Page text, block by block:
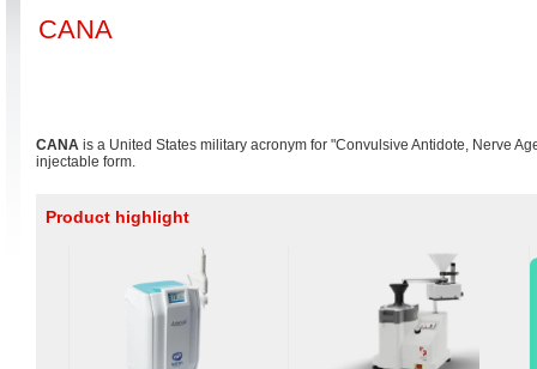
CANA
CANA is a United States military acronym for "Convulsive Antidote, Nerve
injectable form.
Product highlight